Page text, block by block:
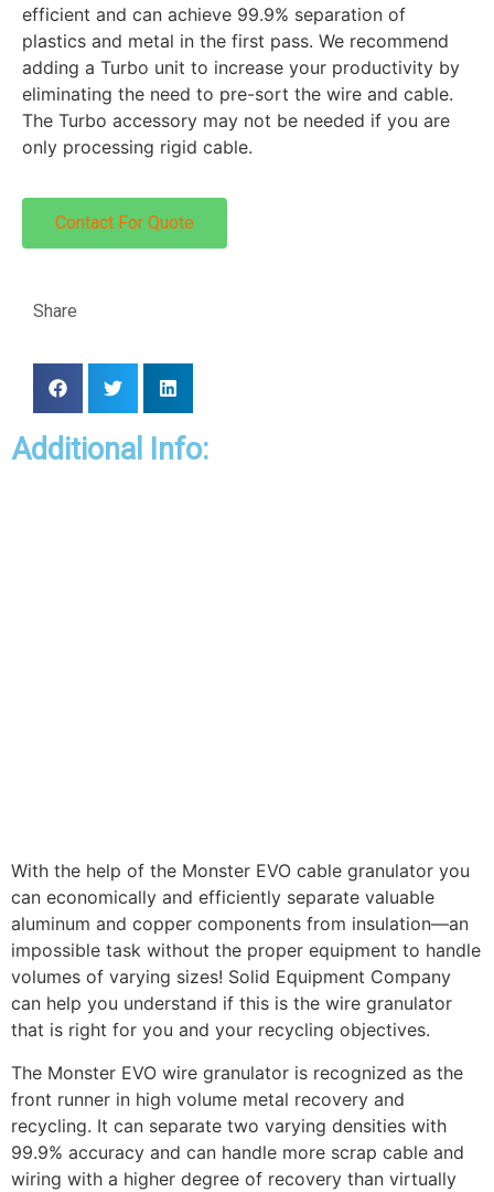
efficient and can achieve 99.9% separation of
plastics and metal in the first pass. We recommend
adding a Turbo unit to increase your productivity by
eliminating the need to pre-sort the wire and cable.
The Turbo accessory may not be needed if you are
only processing rigid cable.
Contact For Quote
Share
Additional Info:
With the help of the Monster EVO cable granulator you
can economically and efficiently separate valuable
aluminum and copper components from insulation—an
impossible task without the proper equipment to handle
volumes of varying sizes! Solid Equipment Company
can help you understand if this is the wire granulator
that is right for you and your recycling objectives.
The Monster EVO wire granulator is recognized as the
front runner in high volume metal recovery and
recycling. It can separate two varying densities with
99.9% accuracy and can handle more scrap cable and
wiring with a higher degree of recovery than virtually